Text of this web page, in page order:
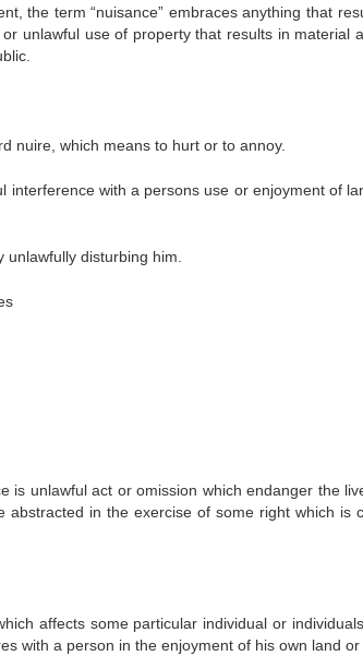
the term “nuisance” embraces anything that
unlawful use of property that results in material
nuire, which means to hurt or to annoy.
interference with a persons use or enjoyment of
disturbing him.
is unlawful act or omission which endanger the
in the exercise of some right which is
affects some particular individual or
with a person in the enjoyment of his own land or